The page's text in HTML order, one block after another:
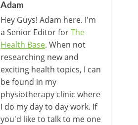
Adam
Hey Guys! Adam here. I'm
a Senior Editor forThe
Health Base. When not
researching new and
exciting health topics, I can
be found in my
physiotherapy clinic where
I do my day to day work. If
you'd like to talk to me one